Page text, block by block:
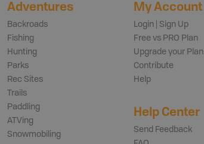
Adventures
Backroads
Fishing
Hunting
Parks
Rec Sites
Trails
Paddling
ATVing
Snowmobiling
My Account
Login | Sign Up
Free vs PRO Plan
Upgrade your Plan
Contribute
Help
Help Center
Send Feedback